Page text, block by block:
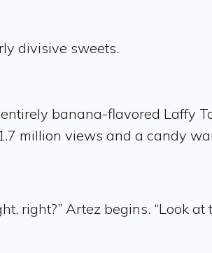
divisive sweets.
banana-flavored Laffy
million views and a candy
right?” Artez begins. “Look at